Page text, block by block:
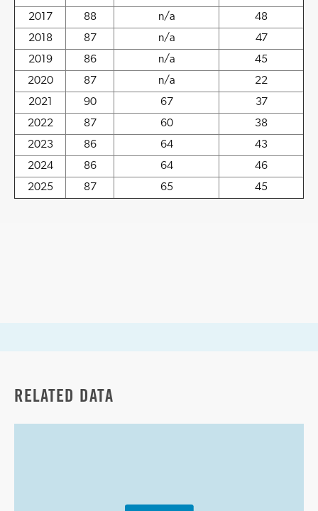
2017
88 n/a
48
2018
87 n/a
47
2019
86 n/a
45
2020
87 n/a
22
2021
90 67
37
2022
87 60
38
2023
86 64
43
2024
86 64
46
2025
87 65 45
RELATED DATA